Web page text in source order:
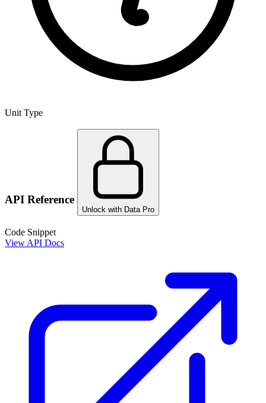
Unit Type
API Reference
Unlock with Data Pro
Code Snippet
View API Docs